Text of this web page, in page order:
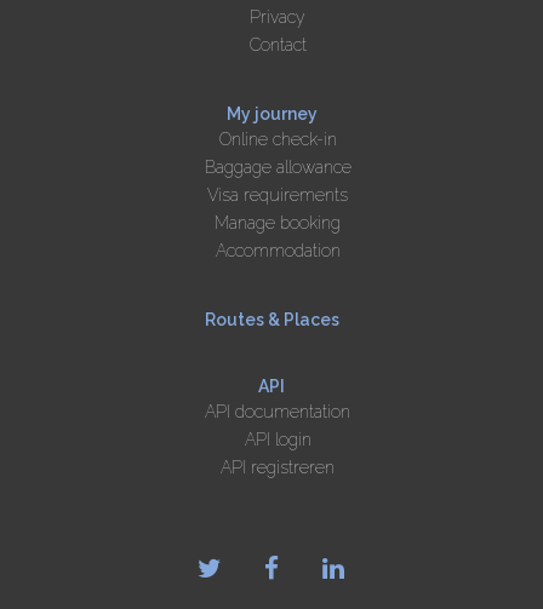
Privacy
Contact
My journey
Online check-in
Baggage allowance
Visa requirements
Manage booking
Accommodation
Routes & Places
API
API documentation
API login
API registreren